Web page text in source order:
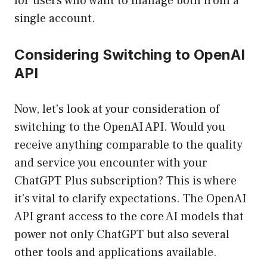
single account.
Considering Switching to OpenAI
API
Now, let’s look at your consideration of
switching to the OpenAI API. Would you
receive anything comparable to the quality
and service you encounter with your
ChatGPT Plus subscription? This is where
it’s vital to clarify expectations. The OpenAI
API grant access to the core AI models that
power not only ChatGPT but also several
other tools and applications available.